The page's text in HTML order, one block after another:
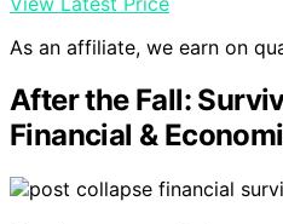
As an affiliate, we earn on
After the Fall:
Financial &